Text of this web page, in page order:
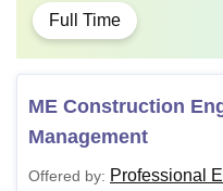
Full Time
ME Construction
Management
Offered by: Professional